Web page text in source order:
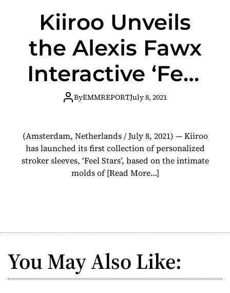
Kiiroo Unveils
the Alexis Fawx
Interactive ‘Feel
Star’ with KEON
ByEMMREPORTJuly 8, 2021
(Amsterdam, Netherlands / July 8, 2021) — Kiiroo
has launched its first collection of personalized
stroker sleeves, ‘Feel Stars’, based on the intimate
molds of[Read More…]
You May Also Like: